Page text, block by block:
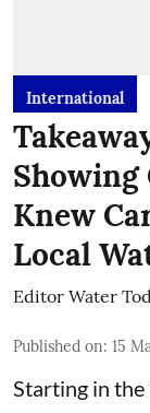
International
Showing
Knew
Local
Editor Water
Published on: 15
Starting in